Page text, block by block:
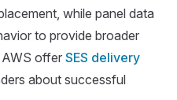
while panel data
to provide broader
AWS offer SES delivery
about successful